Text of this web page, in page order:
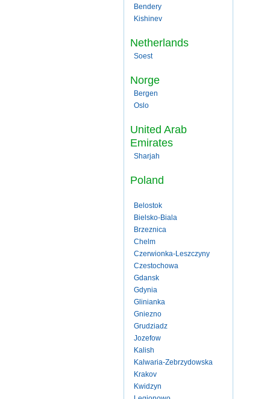
Bendery
Kishinev
Netherlands
Soest
Norge
Bergen
Oslo
United Arab
Emirates
Sharjah
Poland
Belostok
Bielsko-Biala
Brzeznica
Chelm
Czerwionka-Leszczyny
Czestochowa
Gdansk
Gdynia
Glinianka
Gniezno
Grudziadz
Jozefow
Kalish
Kalwaria-Zebrzydowska
Krakov
Kwidzyn